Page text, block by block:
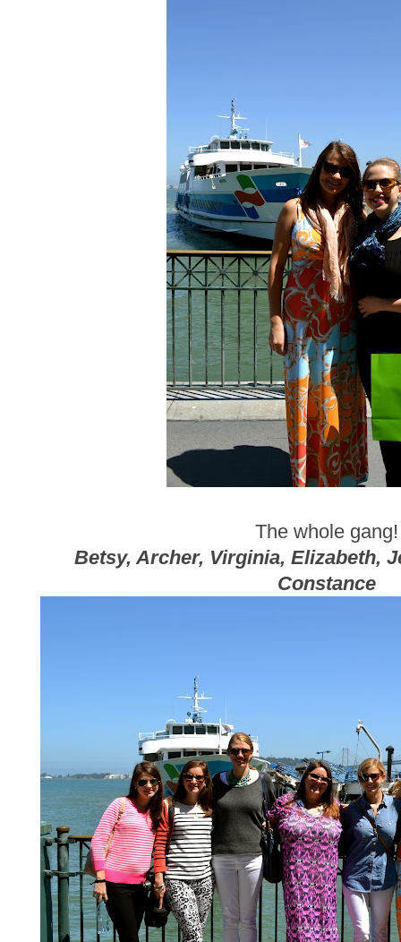
The whole gang!
Betsy, Archer, Virginia, Elizabeth,
Constance